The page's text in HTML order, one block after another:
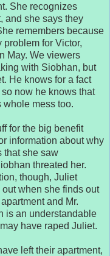
She recognizes
and she says they
remembers because
for Victor,
May. We viewers
with Siobhan, but
He knows for a fact
now he knows that
mess too.
for the big benefit
information about why
that she saw
threated her.
though, Juliet
when she finds out
and Mr.
is an understandable
have raped Juliet.
left their apartment,